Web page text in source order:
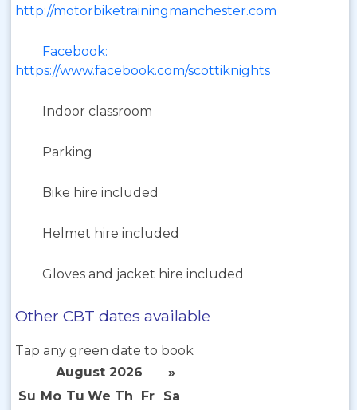
http://motorbiketrainingmanchester.com
Facebook:
https://www.facebook.com/scottiknights
Indoor classroom
Parking
Bike hire included
Helmet hire included
Gloves and jacket hire included
Other CBT dates available
Tap any green date to book
August 2026
»
Su Mo Tu We Th Fr
Sa